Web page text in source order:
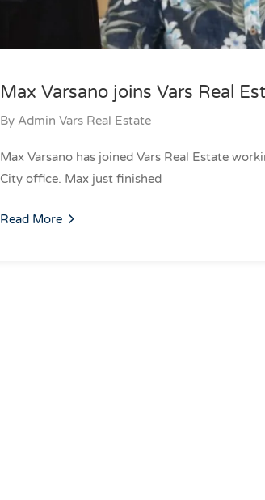
Max Varsano joins Vars Real
By Admin Vars Real Estate
Max Varsano has joined Vars Real Estate
City office. Max just finished
Read More